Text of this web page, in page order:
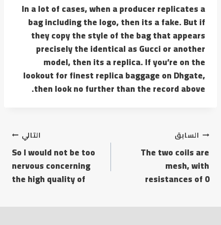
In a lot of cases, when a producer replicates a
bag including the logo, then its a fake. But if
they copy the style of the bag that appears
precisely the identical as Gucci or another
model, then its a replica. If you’re on the
lookout for finest replica baggage on Dhgate,
then look no further than the record above.
السابق
The two coils are
mesh, with
resistances of 0
التالي
So I would not be too
nervous concerning
the high quality of